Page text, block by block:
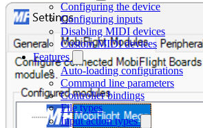
Configuring the device
Configuring inputs
Disabling MIDI devices
Custom MIDI devices
Features
Auto-loading configurations
Command line parameters
Controller bindings
File types
Input action types